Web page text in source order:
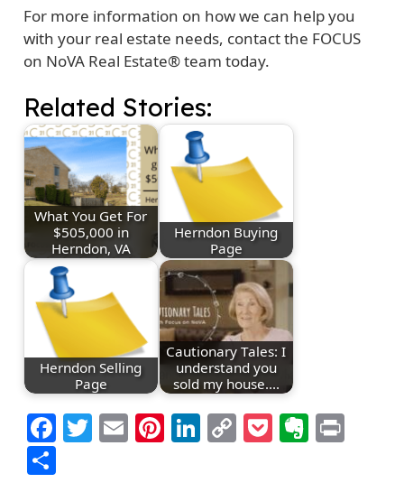
For more information on how we can help you
with your real estate needs, contact the FOCUS
on NoVA Real Estate® team today.
Related Stories:
What You Get For
$505,000 in
Herndon, VA
Herndon Buying
Page
Herndon Selling
Page
Cautionary Tales: I
understand you
sold my house.…
Facebook
Twitter
EmailPinterest
LinkedIn
CopyPocket
Share